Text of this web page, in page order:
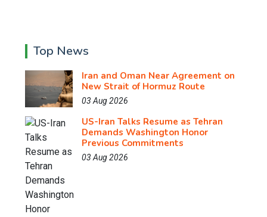
Top News
Iran and Oman Near Agreement on
New Strait of Hormuz Route
03 Aug 2026
US-Iran Talks Resume as Tehran
Demands Washington Honor
Previous Commitments
03 Aug 2026